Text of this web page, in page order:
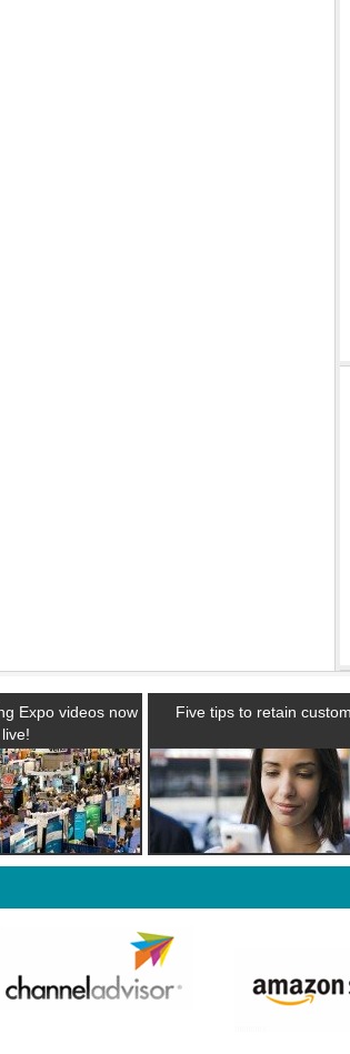
Expo videos now
live!
Five tips to retain